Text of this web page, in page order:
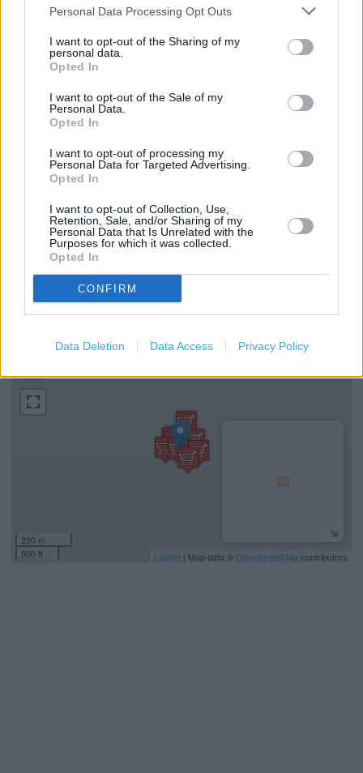
Personal Data Processing Opt Outs
I want to opt-out of the Sharing of my
personal data.
Opted In
I want to opt-out of the Sale of my
Personal Data.
Opted In
I want to opt-out of processing my
Personal Data for Targeted Advertising.
Opted In
I want to opt-out of Collection, Use,
Retention, Sale, and/or Sharing of my
Personal Data that Is Unrelated with the
Purposes for which it was collected.
Opted In
CONFIRM
Data Deletion Data Access Privacy Policy
Carphone Warehouse in Manchester, Within Currys/PC
World, Unit 2a Central Retail Park, Great Ancoats Street (0.38
Carphone Warehouse in Manchester, Unit 14 Manchester
Deliver to store
Samsung store
Samsung smart service
200 m
500 ft
Leaflet | Map data © OpenStreetMapcontributors